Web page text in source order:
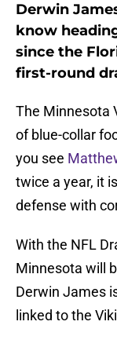
Derwin
know
since the
first-round
The Minnesota
of blue-collar
you see
twice a year, it
defense with
With the NFL
Minnesota will
Derwin James
linked to the